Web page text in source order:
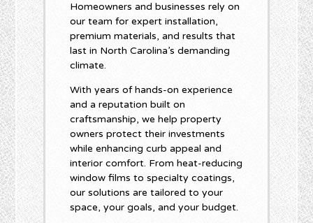
Homeowners and businesses rely on
our team for expert installation,
premium materials, and results that
last in North Carolina’s demanding
climate.
With years of hands-on experience
and a reputation built on
craftsmanship, we help property
owners protect their investments
while enhancing curb appeal and
interior comfort. From heat-reducing
window films to specialty coatings,
our solutions are tailored to your
space, your goals, and your budget.